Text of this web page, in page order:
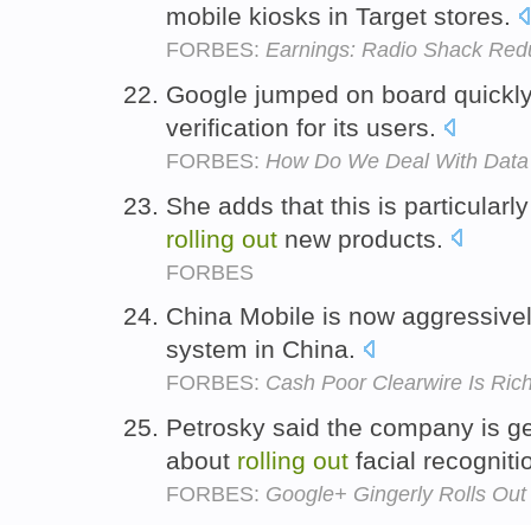
mobile kiosks in Target stores.
FORBES: Earnings: Radio Shack
Google jumped on board
verification for its users.
FORBES: How Do We Deal With
She adds that this is
rolling out new products.
FORBES
China Mobile is now
system in China.
FORBES: Cash Poor Clearwire Is
Petrosky said the company is
about rolling out facial
FORBES: Google+ Gingerly Rolls